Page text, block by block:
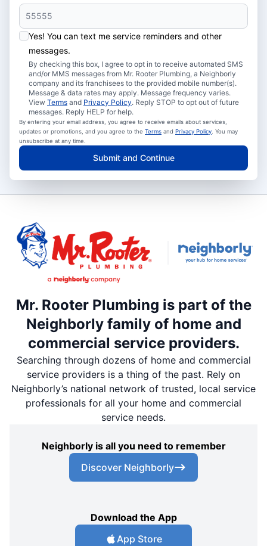
Yes! You can text me service reminders and other
messages.
By checking this box, I agree to opt in to receive automated SMS
and/or MMS messages from Mr. Rooter Plumbing, a Neighborly
company and its franchisees to the provided mobile number(s).
Message & data rates may apply. Message frequency varies.
View Terms and Privacy Policy. Reply STOP to opt out of future
messages. Reply HELP for help.
By entering your email address, you agree to receive emails about services,
updates or promotions, and you agree to the Terms and Privacy Policy . You may
unsubscribe at any time.
Submit and Continue
Mr. Rooter Plumbing is part of the
Neighborly family of home and
commercial service providers.
Searching through dozens of home and commercial
service providers is a thing of the past. Rely on
Neighborly’s national network of trusted, local service
professionals for all your home and commercial
service needs.
Neighborly is all you need to remember
Discover Neighborly
Download the App
App Store